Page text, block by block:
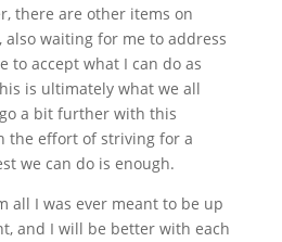
there are other items on
waiting for me to address
to accept what I can do as
is ultimately what we all
a bit further with this
the effort of striving for a
we can do is enough.
all I was ever meant to be up
and I will be better with each